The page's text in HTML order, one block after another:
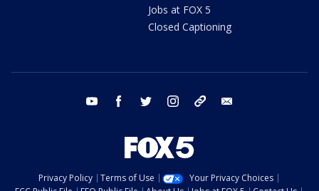
Jobs at FOX 5
Closed Captioning
youtube facebook twitter instagram tiktok
Privacy Policy Terms of Use
Your Privacy Choices